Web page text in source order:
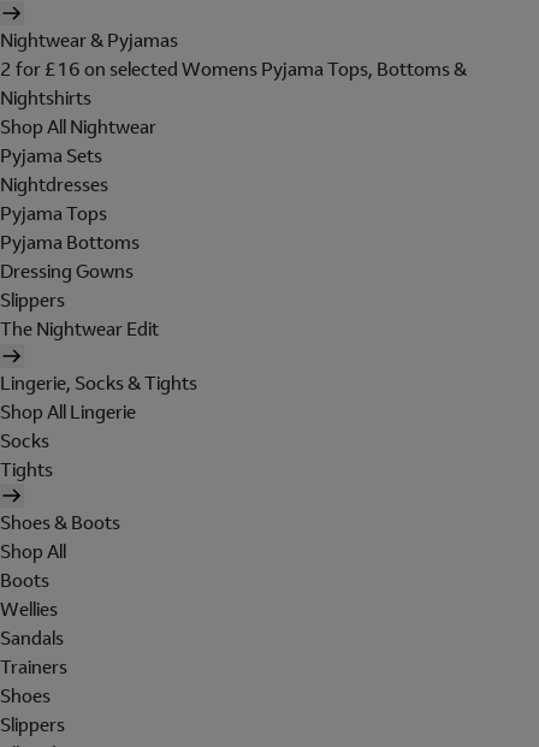
Nightwear & Pyjamas
2 for £16 on selected Womens Pyjama Tops, Bottoms &
Nightshirts
Shop All Nightwear
Pyjama Sets
Nightdresses
Pyjama Tops
Pyjama Bottoms
Dressing Gowns
Slippers
The Nightwear Edit
Lingerie, Socks & Tights
Shop All Lingerie
Socks
Tights
Shoes & Boots
Shop All
Boots
Wellies
Sandals
Trainers
Shoes
Slippers